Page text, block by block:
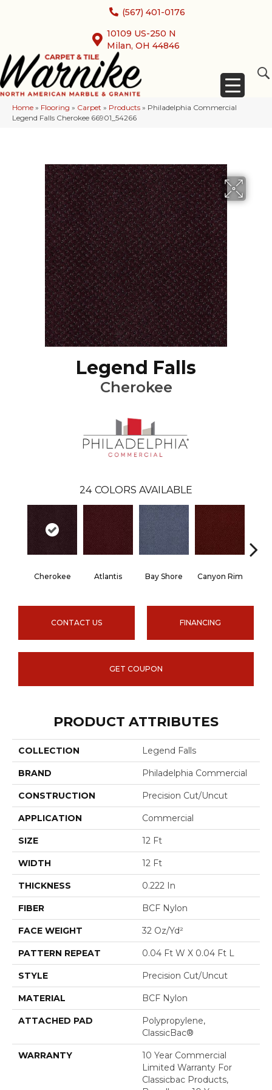
(567) 401-0176
10109 US-250 N
Milan, OH 44846
Home » Flooring » Carpet » Products » Philadelphia Commercial
Legend Falls Cherokee 66901_54266
Legend Falls
Cherokee
24 COLORS AVAILABLE
Cherokee Atlantis Bay Shore Canyon Rim
CONTACT US FINANCING
GET COUPON
PRODUCT ATTRIBUTES
COLLECTION Legend Falls
BRAND Philadelphia Commercial
CONSTRUCTION Precision Cut/Uncut
APPLICATION Commercial
SIZE 12 Ft
WIDTH 12 Ft
THICKNESS 0.222 In
FIBER BCF Nylon
FACE WEIGHT 32 Oz/yd²
PATTERN REPEAT 0.04 Ft W X 0.04 Ft L
STYLE Precision Cut/Uncut
MATERIAL BCF Nylon
ATTACHED PAD
Polypropylene,
ClassicBac®
WARRANTY
10 Year Commercial
Limited Warranty For
Classicbac Products,